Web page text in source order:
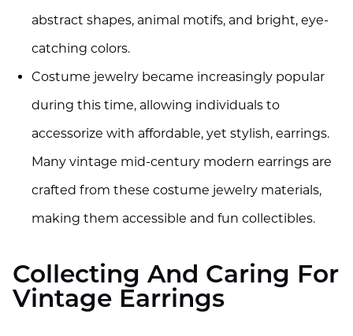
abstract shapes, animal motifs, and bright, eye-
catching colors.
Costume jewelry became increasingly popular
during this time, allowing individuals to
accessorize with affordable, yet stylish, earrings.
Many vintage mid-century modern earrings are
crafted from these costume jewelry materials,
making them accessible and fun collectibles.
Collecting And Caring For
Vintage Earrings